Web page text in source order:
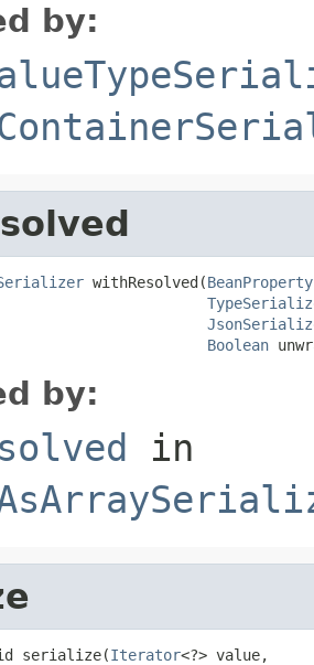
by:
withResolved(BeanProperty
Boolean
by:
in
serialize(Iterator<?> value,